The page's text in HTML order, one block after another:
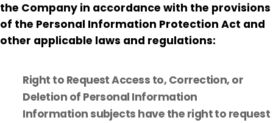
the Company in accordance with the provisions
of the Personal Information Protection Act and
other applicable laws and regulations:
Right to Request Access to, Correction, or
Deletion of Personal Information
Information subjects have the right to request